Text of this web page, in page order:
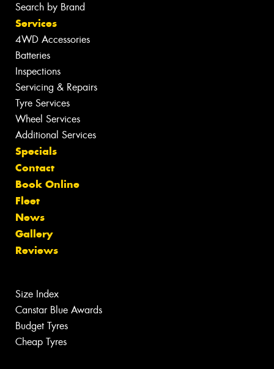
Search by Brand
Services
4WD Accessories
Batteries
Inspections
Servicing & Repairs
Tyre Services
Wheel Services
Additional Services
Specials
Contact
Book Online
Fleet
News
Gallery
Reviews
Size Index
Canstar Blue Awards
Budget Tyres
Cheap Tyres